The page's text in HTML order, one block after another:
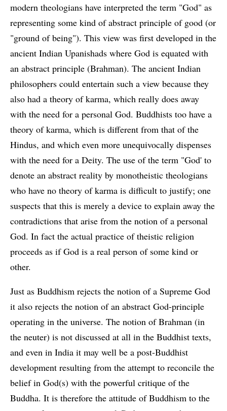
modern theologians have interpreted the term "God" as
representing some kind of abstract principle of good (or
"ground of being"). This view was first developed in the
ancient Indian Upanishads where God is equated with
an abstract principle (Brahman). The ancient Indian
philosophers could entertain such a view because they
also had a theory of karma, which really does away
with the need for a personal God. Buddhists too have a
theory of karma, which is different from that of the
Hindus, and which even more unequivocally dispenses
with the need for a Deity. The use of the term "God' to
denote an abstract reality by monotheistic theologians
who have no theory of karma is difficult to justify; one
suspects that this is merely a device to explain away the
contradictions that arise from the notion of a personal
God. In fact the actual practice of theistic religion
proceeds as if God is a real person of some kind or
other.
Just as Buddhism rejects the notion of a Supreme God
it also rejects the notion of an abstract God-principle
operating in the universe. The notion of Brahman (in
the neuter) is not discussed at all in the Buddhist texts,
and even in India it may well be a post-Buddhist
development resulting from the attempt to reconcile the
belief in God(s) with the powerful critique of the
Buddha. It is therefore the attitude of Buddhism to the